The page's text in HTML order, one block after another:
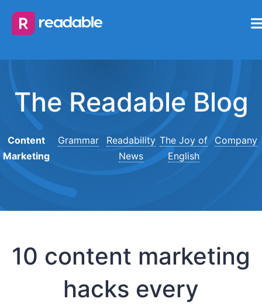
The Readable Blog
Content
Marketing
Grammar
Readability
News
The Joy of
English
Company
10 content marketing
hacks every